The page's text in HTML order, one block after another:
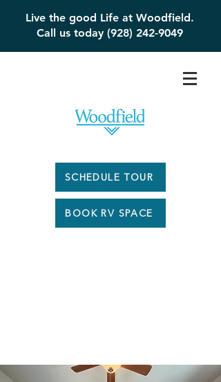
Live the good Life at Woodfield.
Call us today (928) 242-9049
SCHEDULE TOUR
BOOK RV SPACE